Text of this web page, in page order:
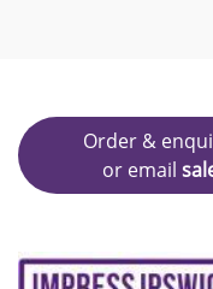
Order &
or email